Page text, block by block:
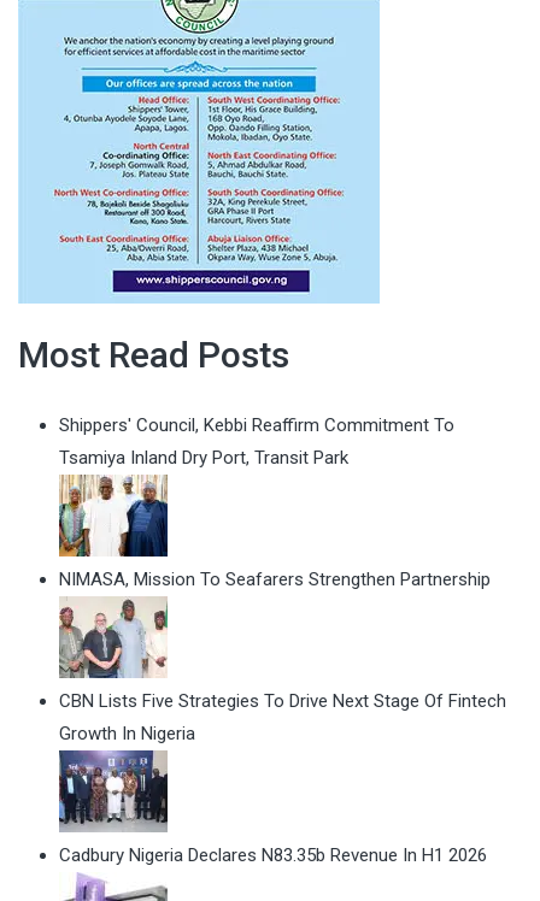
Most Read Posts
Shippers' Council, Kebbi Reaffirm Commitment To
Tsamiya Inland Dry Port, Transit Park
NIMASA, Mission To Seafarers Strengthen Partnership
CBN Lists Five Strategies To Drive Next Stage Of Fintech
Growth In Nigeria
Cadbury Nigeria Declares N83.35b Revenue In H1 2026